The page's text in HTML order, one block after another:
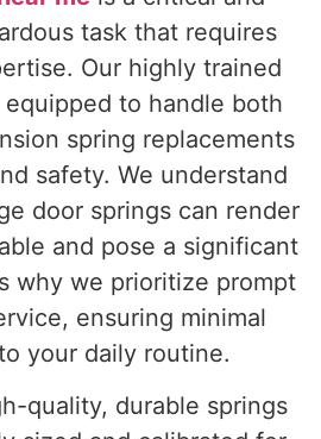
task that requires
Our highly trained
to handle both
spring replacements
safety. We understand
door springs can render
and pose a significant
why we prioritize prompt
ensuring minimal
your daily routine.
quality, durable springs